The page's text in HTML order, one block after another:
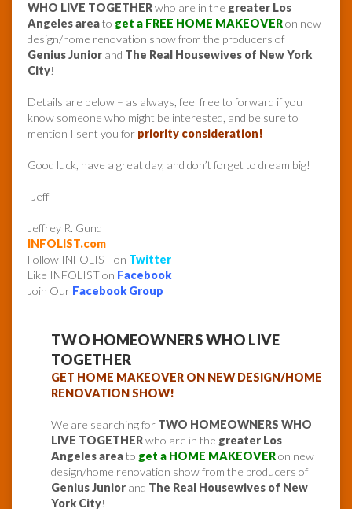
WHO LIVE TOGETHERwho are in the greater Los
Angeles areato get a FREE HOME MAKEOVERon new
design/home renovation show from the producers of
Genius Junior and The Real Housewives of New York
City!
Details are below – as always, feel free to forward if you
know someone who might be interested, and be sure to
mention I sent you for priority consideration!
Good luck, have a great day, and don’t forget to dream big!
-Jeff
Jeffrey R. Gund
INFOLIST.com
Follow INFOLIST on Twitter
Like INFOLIST on Facebook
Join Our Facebook Group
TWO HOMEOWNERS WHO LIVE
TOGETHER
GET HOME MAKEOVER ON NEW DESIGN/HOME
RENOVATION SHOW!
We are searching for TWO HOMEOWNERS WHO
LIVE TOGETHERwho are in the greater Los
Angeles areato get a HOME MAKEOVERon new
design/home renovation show from the producers of
Genius Junior and The Real Housewives of New
York City!